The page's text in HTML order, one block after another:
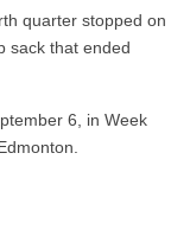
quarter stopped on
sack that ended
6, in Week